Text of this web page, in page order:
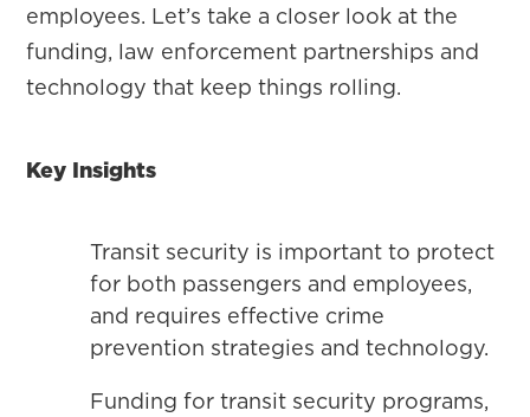
employees. Let’s take a closer look at the
funding, law enforcement partnerships and
technology that keep things rolling.
Key Insights
Transit security is important to protect
for both passengers and employees,
and requires effective crime
prevention strategies and technology.
Funding for transit security programs,